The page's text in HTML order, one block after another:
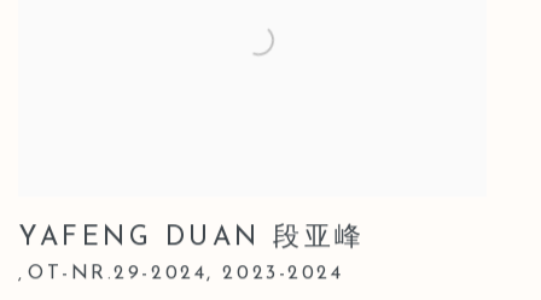
YAFENG DUAN 段亚峰
, OT-NR.29-2024,2023-2024